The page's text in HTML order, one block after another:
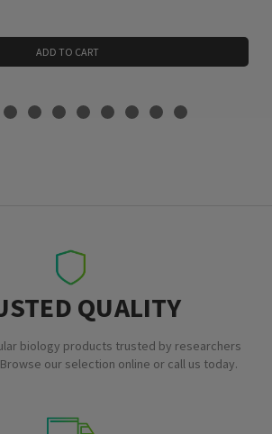
ADD TO CART
QUALITY
biology products trusted by researchers
our selection online or call us today.